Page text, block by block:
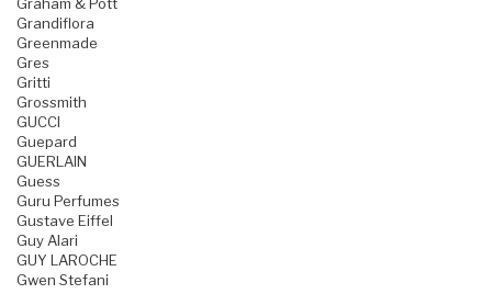
Graham & Pott
Grandiflora
Greenmade
Gres
Gritti
Grossmith
GUCCI
Guepard
GUERLAIN
Guess
Guru Perfumes
Gustave Eiffel
Guy Alari
GUY LAROCHE
Gwen Stefani